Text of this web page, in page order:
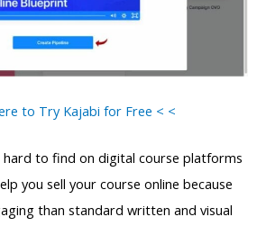
to Try Kajabi for Free < <
hard to find on digital course platforms
you sell your course online because
than standard written and visual